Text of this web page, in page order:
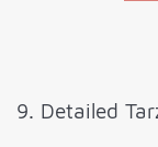
9. Detailed